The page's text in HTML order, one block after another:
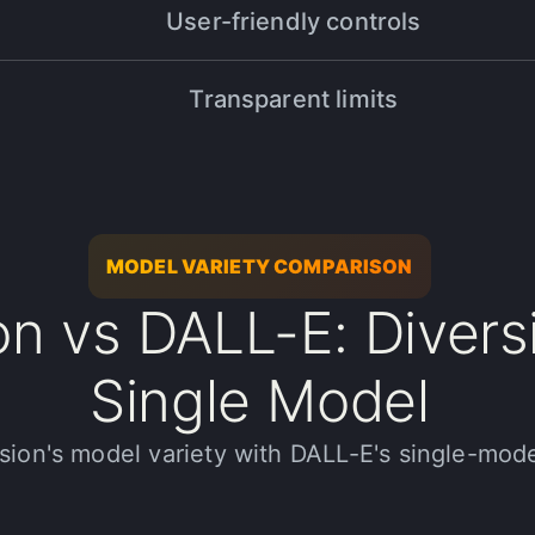
User-friendly controls
Transparent limits
MODEL VARIETY COMPARISON
vs DALL-E:
Single Model
model variety with DALL-E's single-
just one month, I processed over 4,000 assets with stunning
expand my creative possibilities!
next level. In just 3 months, we've processed over 20,000+